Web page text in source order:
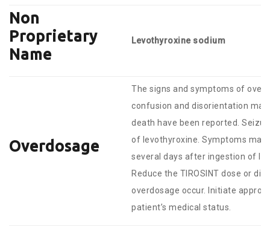
Non
Proprietary
Name
Levothyroxine sodium
Overdosage
The signs and symptoms of
confusion and disorientation may
death have been reported.
of levothyroxine. Symptoms may
several days after ingestion of
Reduce the TIROSINT dose or
overdosage occur. Initiate
patient’s medical status.